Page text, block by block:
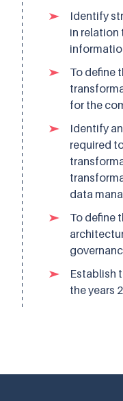
Identify
in relation
To define
for the
Identify
required
data
To define
Establish
the years